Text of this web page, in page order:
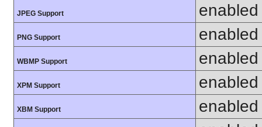
JPEG Support enabled
PNG Support enabled
WBMP Support enabled
XPM Support enabled
XBM Support enabled